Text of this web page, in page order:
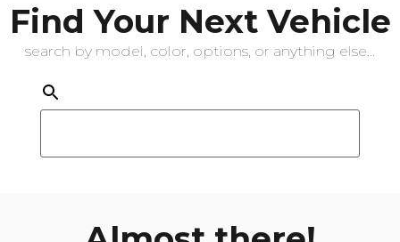
Find Your Next Vehicle
search by model, color, options, or anything else...